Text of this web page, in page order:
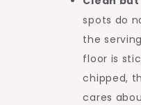
spots do
the
floor is
chipped,
cares